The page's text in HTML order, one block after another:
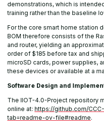
demonstrations, which is
training rather than the baseline
For the core smart home station
BOM therefore consists of the
and router, yielding an
order of $185 before tax and
microSD cards, power supplies,
these devices or available at a
Software Design and
The IIOT-4.0-Project repository
online at: https://github.com/
tab=readme-ov-file#readme.